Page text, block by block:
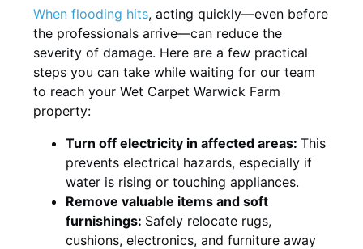
When flooding hits, acting quickly—even before
the professionals arrive—can reduce the
severity of damage. Here are a few practical
steps you can take while waiting for our team
to reach your Wet Carpet Warwick Farm
property:
Turn off electricity in affected areas: This
prevents electrical hazards, especially if
water is rising or touching appliances.
Remove valuable items and soft
furnishings: Safely relocate rugs,
cushions, electronics, and furniture away